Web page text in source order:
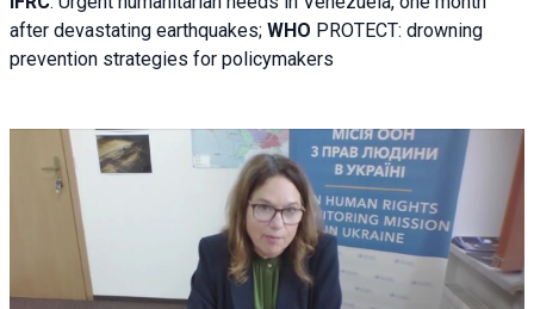
after devastating earthquakes; WHO PROTECT: drowning
prevention strategies for policymakers